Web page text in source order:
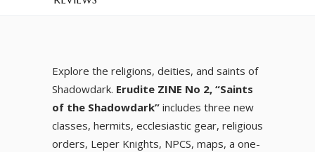
Explore the religions, deities, and saints of
Shadowdark. Erudite ZINE No 2, “Saints
of the Shadowdark” includes three new
classes, hermits, ecclesiastic gear, religious
orders, Leper Knights, NPCS, maps, a one-